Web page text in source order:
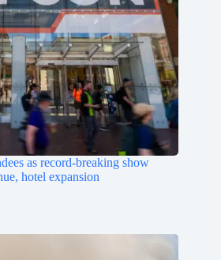
as record-breaking show
hotel expansion